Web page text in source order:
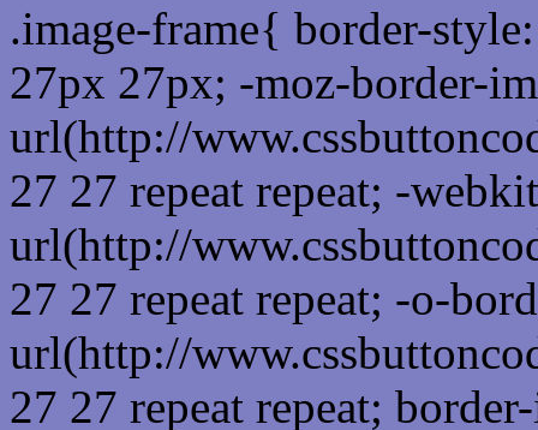
.image-frame{ border-
27px 27px; -moz-border-
url(http://
27 27 repeat repeat; -
url(http://
27 27 repeat repeat; -o-
url(http://
27 27 repeat repeat;